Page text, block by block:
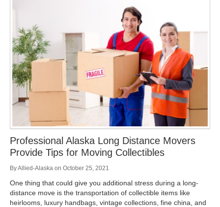
Professional Alaska Long Distance Movers
Provide Tips for Moving Collectibles
ByAllied-Alaska on October 25, 2021
One thing that could give you additional stress during a long-
distance move is the transportation of collectible items like
heirlooms, luxury handbags, vintage collections, fine china, and